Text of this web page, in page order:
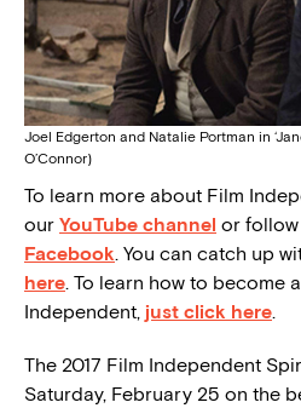
Joel Edgerton and Natalie Portman in
O’Connor)
To learn more about Film
our YouTube channel or follow
Facebook. You can catch up
here. To learn how to become
Independent, just click here.
The 2017 Film Independent
Saturday, February 25 on the